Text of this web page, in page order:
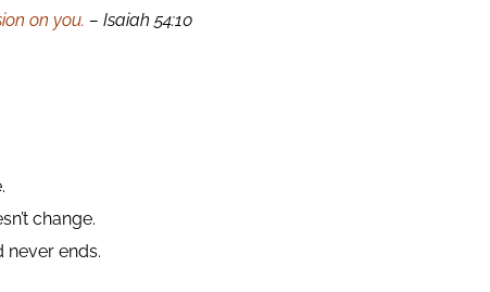
on you. – Isaiah 54:10
change.
never ends.